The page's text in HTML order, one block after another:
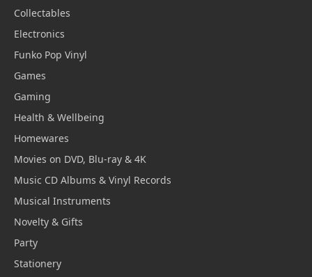
Collectables
Electronics
Funko Pop Vinyl
Games
Gaming
Health & Wellbeing
Homewares
Movies on DVD, Blu-ray & 4K
Music CD Albums & Vinyl Records
Musical Instruments
Novelty & Gifts
Party
Stationery